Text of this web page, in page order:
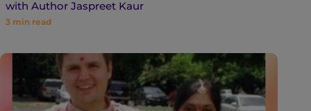
with Author Jaspreet Kaur
3 min read